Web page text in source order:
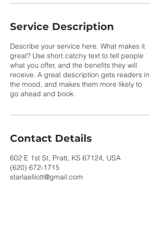
Service Description
Describe your service here. What makes it
great? Use short catchy text to tell people
what you offer, and the benefits they will
receive. A great description gets readers in
the mood, and makes them more likely to
go ahead and book.
Contact Details
602 E 1st St, Pratt, KS 67124, USA
(620) 672-1715
starlaelliott@gmail.com